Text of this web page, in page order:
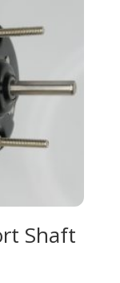
Shaft